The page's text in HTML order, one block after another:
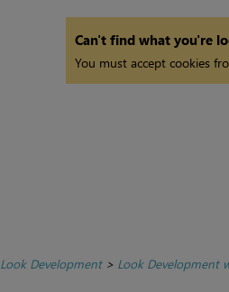
Can't find what you're
You must accept cookies
Look Development> Look Development